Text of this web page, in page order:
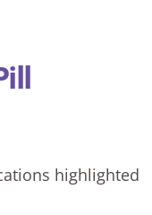
highlighted